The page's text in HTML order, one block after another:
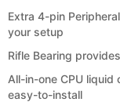
Extra 4-pin
your setup
Rifle Bearing
All-in-one CPU
easy-to-install